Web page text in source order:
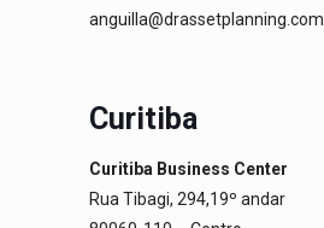
anguilla@drassetplanning.com
Curitiba
Curitiba Business Center
Rua Tibagi, 294,19º andar